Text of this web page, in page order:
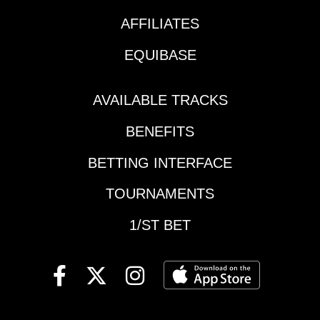
player right back at
another nice price if
he's able to hold that
Summary: Gaines was
going long last out
pace in the sprint
that was just a tossout
race across the board.
Better today with a
him? Santa Anita
Park - Race #6 #7 One
AFFILIATES
EQUIBASE
AVAILABLE TRACKS
BENEFITS
BETTING INTERFACE
TOURNAMENTS
1/ST BET